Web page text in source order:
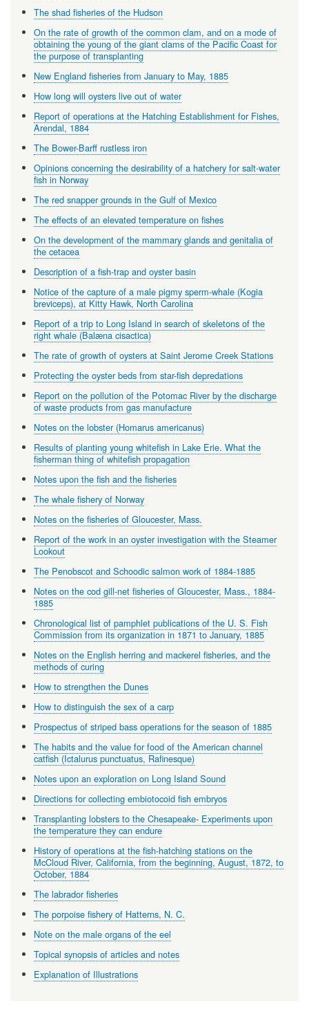
The shad fisheries of the Hudson
On the rate of growth of the common clam, and on a mode of
obtaining the young of the giant clams of the Pacific Coast for
the purpose of transplanting
New England fisheries from January to May, 1885
How long will oysters live out of water
Report of operations at the Hatching Establishment for Fishes,
Arendal, 1884
The Bower-Barff rustless iron
Opinions concerning the desirability of a hatchery for salt-water
fish in Norway
The red snapper grounds in the Gulf of Mexico
The effects of an elevated temperature on fishes
On the development of the mammary glands and genitalia of
the cetacea
Description of a fish-trap and oyster basin
Notice of the capture of a male pigmy sperm-whale (Kogia
breviceps), at Kitty Hawk, North Carolina
Report of a trip to Long Island in search of skeletons of the
right whale (Balæna cisactica)
The rate of growth of oysters at Saint Jerome Creek Stations
Protecting the oyster beds from star-fish depredations
Report on the pollution of the Potomac River by the discharge
of waste products from gas manufacture
Notes on the lobster (Homarus americanus)
Results of planting young whitefish in Lake Erie. What the
fisherman thing of whitefish propagation
Notes upon the fish and the fisheries
The whale fishery of Norway
Notes on the fisheries of Gloucester, Mass.
Report of the work in an oyster investigation with the Steamer
Lookout
The Penobscot and Schoodic salmon work of 1884-1885
Notes on the cod gill-net fisheries of Gloucester, Mass., 1884-
1885
Chronological list of pamphlet publications of the U. S. Fish
Commission from its organization in 1871 to January, 1885
Notes on the English herring and mackerel fisheries, and the
methods of curing
How to strengthen the Dunes
How to distinguish the sex of a carp
Prospectus of striped bass operations for the season of 1885
The habits and the value for food of the American channel
catfish (Ictalurus punctuatus, Rafinesque)
Notes upon an exploration on Long Island Sound
Directions for collecting embiotocoid fish embryos
Transplanting lobsters to the Chesapeake- Experiments upon
the temperature they can endure
History of operations at the fish-hatching stations on the
McCloud River, California, from the beginning, August, 1872, to
October, 1884
The labrador fisheries
The porpoise fishery of Hatterns, N. C.
Note on the male organs of the eel
Topical synopsis of articles and notes
Explanation of Illustrations